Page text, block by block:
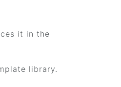
it in the
library.